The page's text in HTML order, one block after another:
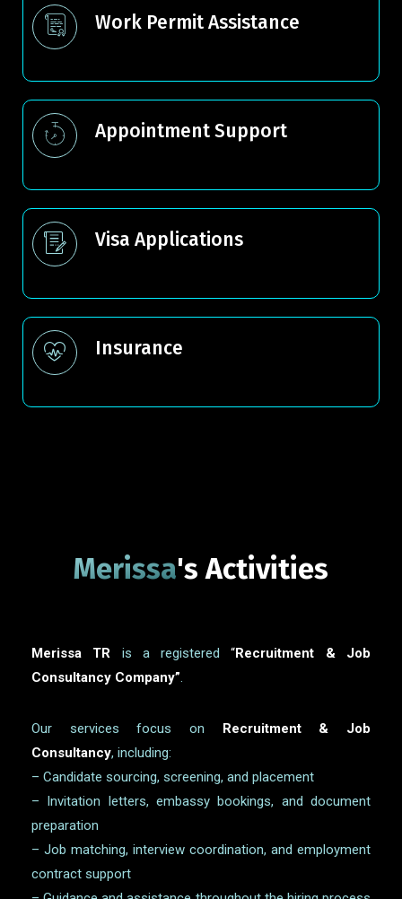
Work Permit Assistance
Appointment Support
Visa Applications
Insurance
Merissa's Activities
Merissa TR is a registered“Recruitment & Job
Consultancy Company”.
Our services focus on Recruitment & Job
Consultancy, including:
– Candidate sourcing, screening, and placement
– Invitation letters, embassy bookings, and document
preparation
– Job matching, interview coordination, and employment
contract support